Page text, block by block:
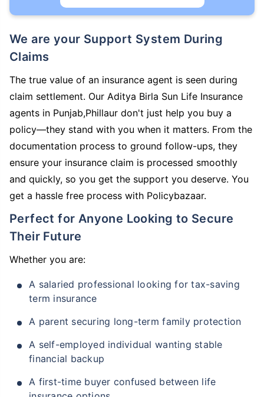
We are your Support System During
Claims
The true value of an insurance agent is seen during
claim settlement. Our Aditya Birla Sun Life Insurance
agents in Punjab,Phillaur don't just help you buy a
policy—they stand with you when it matters. From the
documentation process to ground follow-ups, they
ensure your insurance claim is processed smoothly
and quickly, so you get the support you deserve. You
get a hassle free process with Policybazaar.
Perfect for Anyone Looking to Secure
Their Future
Whether you are:
A salaried professional looking for tax-saving
term insurance
A parent securing long-term family protection
A self-employed individual wanting stable
financial backup
A first-time buyer confused between life